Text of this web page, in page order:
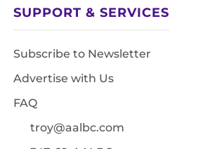
SUPPORT & SERVICES
Subscribe to Newsletter
Advertise with Us
FAQ
troy@aalbc.com